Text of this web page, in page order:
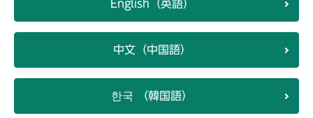
English（英語）
中文（中国語）
한국 （韓国語）